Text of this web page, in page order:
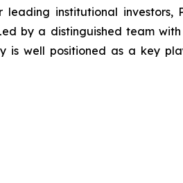
institutional investors,
by a distinguished team
is well positioned as a key